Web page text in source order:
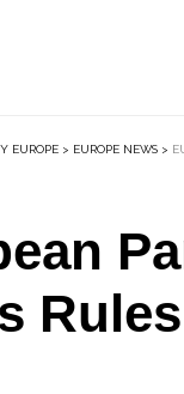
EUROPE > EUROPE NEWS >